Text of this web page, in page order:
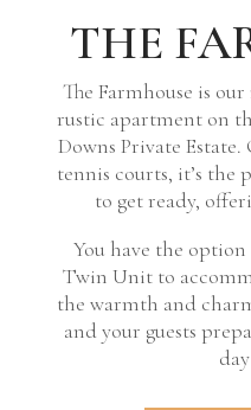
THE
The Farmhouse is
rustic apartment on
Downs Private
tennis courts, it’s the
to get ready,
You have the
Twin Unit to
the warmth and
and your guests